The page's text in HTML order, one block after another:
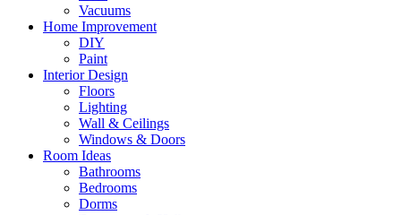
Vacuums
Home Improvement
DIY
Paint
Interior Design
Floors
Lighting
Wall & Ceilings
Windows & Doors
Room Ideas
Bathrooms
Bedrooms
Dorms